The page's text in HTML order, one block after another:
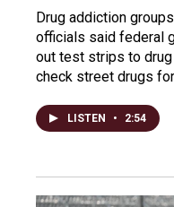
Drug addiction
officials said federal
out test strips to
check street drugs
LISTEN • 2:54